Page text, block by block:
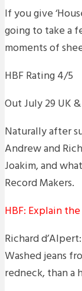
If you give
going to take a
moments of
HBF Rating 4/5
Out July 29 UK
Naturally after
Andrew and
Joakim, and
Record Makers.
HBF: Explain
Richard
Washed jeans
redneck, than a